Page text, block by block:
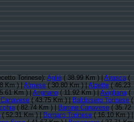
Torinese):Agliè( 38.99 Km ) |Airasca(
Km ) |Almese( 30.80 Km ) |Alpette( 46.23
Km ) |Arignano( 11.92 Km ) |Avigliana(
( 43.75 Km ) |Baldissero Torinese(
( 82.74 Km ) |Barone Canavese( 35.72
( 52.31 Km ) |Borgaro Torinese( 16.10 Km ) |